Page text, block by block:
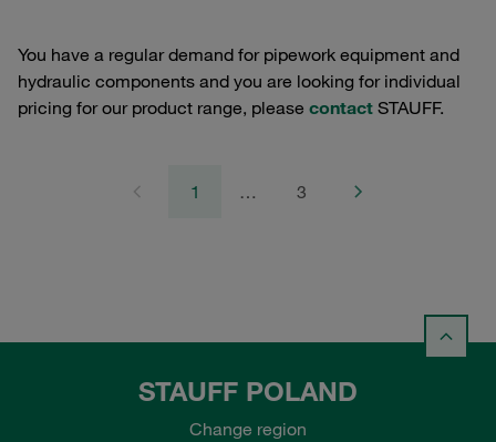
You have a regular demand for pipework equipment and
hydraulic components and you are looking for individual
pricing for our product range, please contact STAUFF.
1 … 3
STAUFF POLAND
Change region